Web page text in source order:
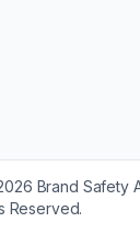
Brand Safety
Reserved.